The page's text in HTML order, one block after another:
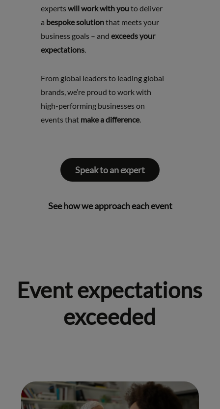
expertswill work with youto deliver
a bespoke solutionthat meets your
business goals – and exceeds your
expectations.
From global leaders to leading global
brands, we’re proud to work with
high-performing businesses on
events that make a difference.
Speak to an expert
See how we approach each event
Event expectations
exceeded